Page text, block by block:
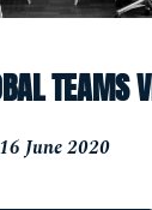
TEAMS
16 June 2020